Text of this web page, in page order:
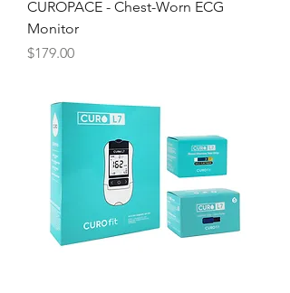
CUROPACE - Chest-Worn ECG
Monitor
Price
$179.00